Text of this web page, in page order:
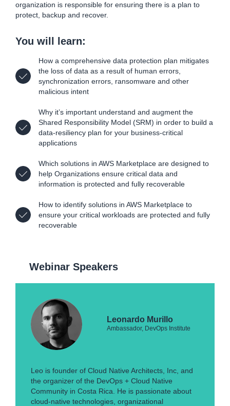
organization is responsible for ensuring there is a plan to
protect, backup and recover.
You will learn:
How a comprehensive data protection plan mitigates
the loss of data as a result of human errors,
synchronization errors, ransomware and other
malicious intent
Why it’s important understand and augment the
Shared Responsibility Model (SRM) in order to build a
data-resiliency plan for your business-critical
applications
Which solutions in AWS Marketplace are designed to
help Organizations ensure critical data and
information is protected and fully recoverable
How to identify solutions in AWS Marketplace to
ensure your critical workloads are protected and fully
recoverable
Webinar Speakers
Leonardo Murillo
Ambassador, DevOps Institute
Leo is founder of Cloud Native Architects, Inc, and
the organizer of the DevOps + Cloud Native
Community in Costa Rica. He is passionate about
cloud-native technologies, organizational